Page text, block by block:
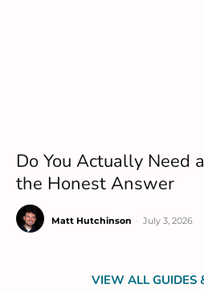
Do You Actually Need
the Honest Answer
Matt Hutchinson July 3, 2026
VIEW ALL GUIDES